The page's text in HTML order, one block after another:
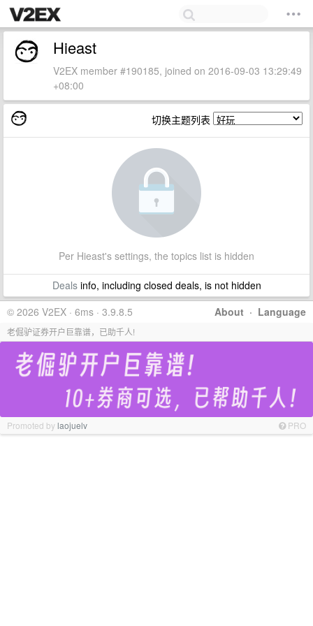
Hieast
V2EX member #190185, joined on 2016-09-03 13:29:49
+08:00
切换主题列表
Per Hieast's settings, the topics list is hidden
Dealsinfo, including closed deals, is not hidden
About · Language
© 2026 V2EX · 6ms · 3.9.8.5
老倔驴证券开户巨靠谱，已助千人!
Promoted bylaojuelv PRO